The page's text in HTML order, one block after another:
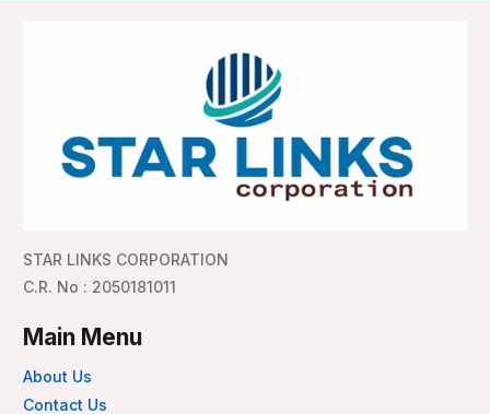
STAR LINKS CORPORATION
C.R. No : 2050181011
Main Menu
About Us
Contact Us